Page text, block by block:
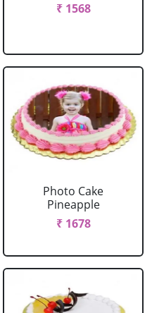
₹ 1568
Photo Cake
Pineapple
₹ 1678